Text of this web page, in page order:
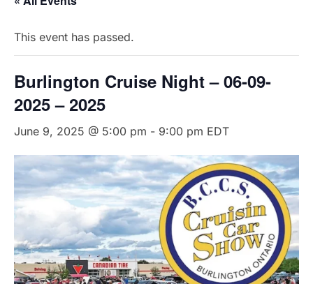
This event has passed.
Burlington Cruise Night – 06-09-
2025 – 2025
June 9, 2025 @ 5:00 pm - 9:00 pm EDT